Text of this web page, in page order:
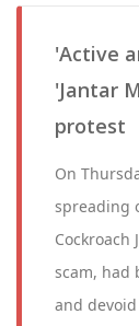
'Active
'Jantar
protest
On
spreading
Cockroach
scam, had
and